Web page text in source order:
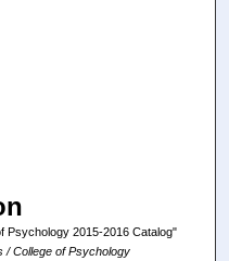
Psychology 2015-2016 Catalog"
/ College of Psychology